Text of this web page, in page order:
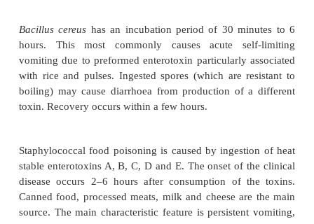
Food poisoning
Definition
number of different organisms.
Aetiology and pathophysiology